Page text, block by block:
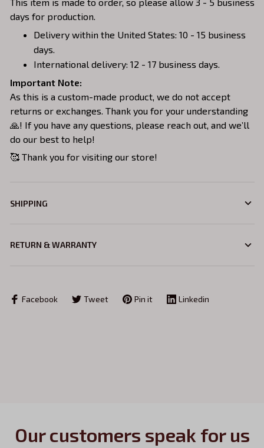
days for production.
Delivery within the United States: 10 - 15 business
days.
International delivery: 12 - 17 business days.
Important Note:
As this is a custom-made product, we do not accept
returns or exchanges. Thank you for your understanding
🙏! If you have any questions, please reach out, and we’ll
do our best to help!
🥰 Thank you for visiting our store!
SHIPPING
RETURN & WARRANTY
Facebook Tweet Pin it Linkedin
Our customers speak for us